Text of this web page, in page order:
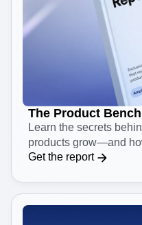
The Product
Learn the secrets
products grow—and
Get the report